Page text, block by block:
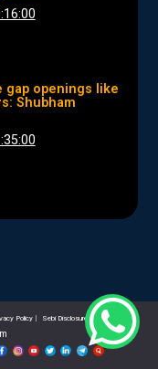
gap openings like
Shubham
Policy | Sebi Disclosures